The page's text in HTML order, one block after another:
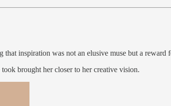
inspiration was not an elusive muse but a reward
brought her closer to her creative vision.